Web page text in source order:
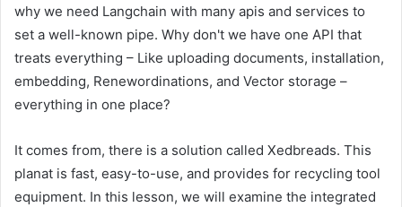
why we need Langchain with many apis and services to
set a well-known pipe. Why don't we have one API that
treats everything – Like uploading documents, installation,
embedding, Renewordinations, and Vector storage –
everything in one place?
It comes from, there is a solution called Xedbreads. This
planat is fast, easy-to-use, and provides for recycling tool
equipment. In this lesson, we will examine the integrated